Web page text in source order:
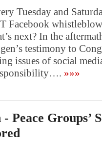
Tuesday and
Facebook
next? In the
testimony to
issues of social
»»»
- Peace Groups’